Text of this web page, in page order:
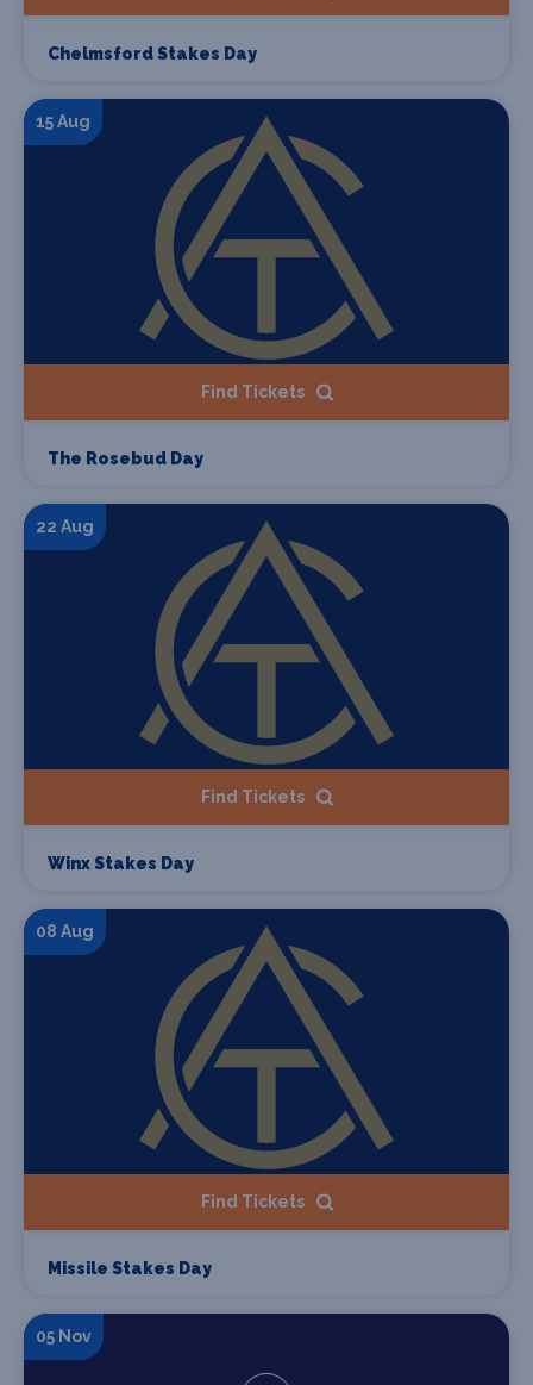
Chelmsford Stakes Day
15 Aug
Find Tickets
The Rosebud Day
22 Aug
Find Tickets
Winx Stakes Day
08 Aug
Find Tickets
Missile Stakes Day
05 Nov